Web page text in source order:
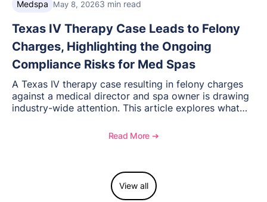
Medspa May 8, 20263 min read
Texas IV Therapy Case Leads to Felony
Charges, Highlighting the Ongoing
Compliance Risks for Med Spas
A Texas IV therapy case resulting in felony charges
against a medical director and spa owner is drawing
industry-wide attention. This article explores what
spas need to understand about supervision, scope of
Read More ➔
View all